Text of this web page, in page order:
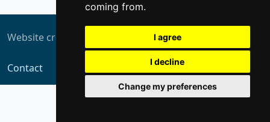
coming from.
I agree
I decline
Change my preferences
Website created by
Contact